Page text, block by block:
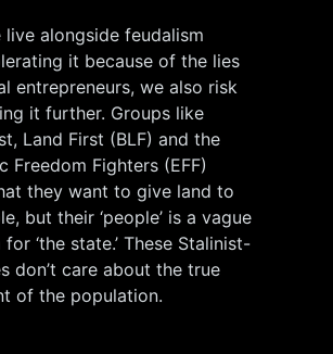
live alongside feudalism
it because of the lies
entrepreneurs, we also risk
it further. Groups like
Land First (BLF) and the
Freedom Fighters (EFF)
they want to give land to
but their ‘people’ is a vague
‘the state.’ These Stalinist-
don’t care about the true
of the population.